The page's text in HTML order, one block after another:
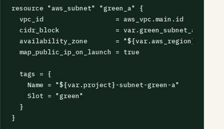
resource "aws_subnet" "green_a" {
  vpc_id                  = aws_vpc.main.id
  cidr_block              = var.green_subnet_a_cidr
  availability_zone       = "${var.aws_region}a"
  map_public_ip_on_launch = true
  tags = {
    Name = "${var.project}-subnet-green-a"
    Slot = "green"
  }
}